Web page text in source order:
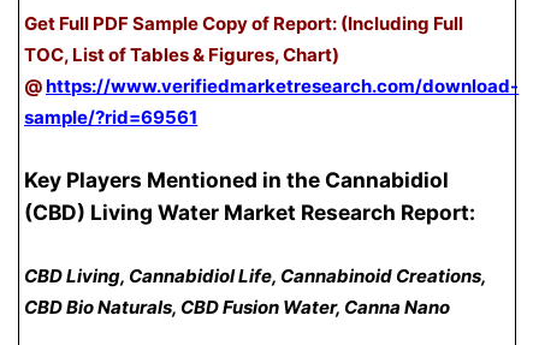
Get Full PDF Sample Copy of Report: (Including Full
TOC, List of Tables & Figures, Chart)
@https://www.verifiedmarketresearch.com/download-
sample/?rid=69561
Key Players Mentioned in the Cannabidiol
(CBD) Living Water Market Research Report:
CBD Living, Cannabidiol Life, Cannabinoid Creations,
CBD Bio Naturals, CBD Fusion Water, Canna Nano